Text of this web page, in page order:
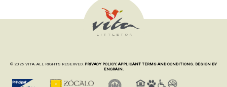
© 2026 VITA. ALL RIGHTS RESERVED. PRIVACY POLICY. APPLICANT TERMS AND CONDITIONS. DESIGN BY
ENGRAIN.